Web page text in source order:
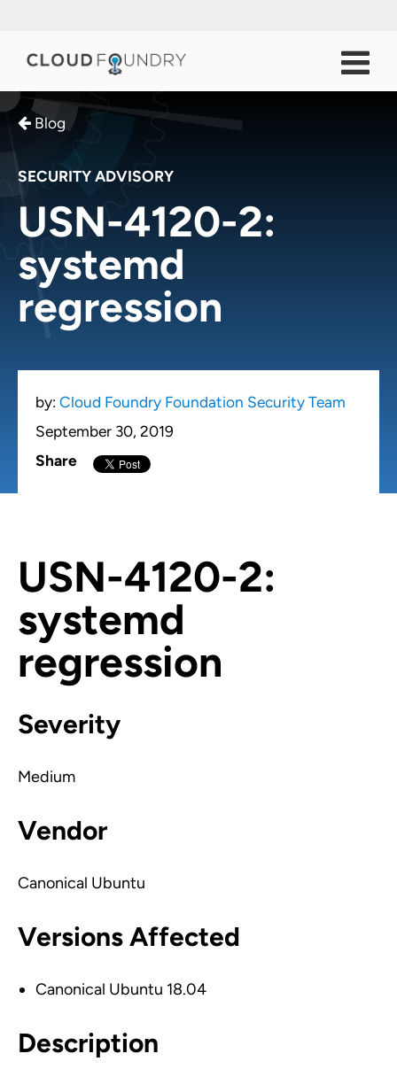
Blog
SECURITY ADVISORY
USN-4120-2:
systemd
regression
by: Cloud Foundry Foundation Security Team
September 30, 2019
Share
USN-4120-2:
systemd
regression
Severity
Medium
Vendor
Canonical Ubuntu
Versions Affected
Canonical Ubuntu 18.04
Description